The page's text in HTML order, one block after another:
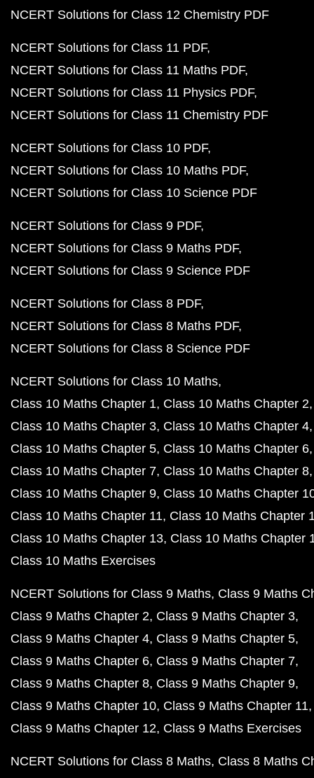
NCERT Solutions for Class 12 Chemistry PDF
NCERT Solutions for Class 11 PDF
NCERT Solutions for Class 11 Maths PDF
NCERT Solutions for Class 11 Physics PDF
NCERT Solutions for Class 11 Chemistry PDF
NCERT Solutions for Class 10 PDF
NCERT Solutions for Class 10 Maths PDF
NCERT Solutions for Class 10 Science PDF
NCERT Solutions for Class 9 PDF
NCERT Solutions for Class 9 Maths PDF
NCERT Solutions for Class 9 Science PDF
NCERT Solutions for Class 8 PDF
NCERT Solutions for Class 8 Maths PDF
NCERT Solutions for Class 8 Science PDF
NCERT Solutions for Class 10 Maths
Class 10 Maths Chapter 1 Class 10 Maths Chapter 2
Class 10 Maths Chapter 3 Class 10 Maths Chapter 4
Class 10 Maths Chapter 5 Class 10 Maths Chapter 6
Class 10 Maths Chapter 7 Class 10 Maths Chapter 8
Class 10 Maths Chapter 9 Class 10 Maths Chapter
Class 10 Maths Chapter 11 Class 10 Maths Chapter
Class 10 Maths Chapter 13 Class 10 Maths Chapter
Class 10 Maths Exercises
NCERT Solutions for Class 9 Maths Class 9 Maths
Class 9 Maths Chapter 2 Class 9 Maths Chapter 3
Class 9 Maths Chapter 4 Class 9 Maths Chapter 5
Class 9 Maths Chapter 6 Class 9 Maths Chapter 7
Class 9 Maths Chapter 8 Class 9 Maths Chapter 9
Class 9 Maths Chapter 10 Class 9 Maths Chapter 11
Class 9 Maths Chapter 12 Class 9 Maths Exercises
NCERT Solutions for Class 8 Maths Class 8 Maths